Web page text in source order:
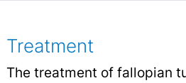
Treatment
The treatment of fallopian